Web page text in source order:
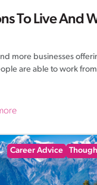
To Live And
more businesses
are able to work
Career Advice